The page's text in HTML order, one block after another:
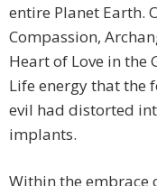
entire Planet Earth.
Compassion,
Heart of Love in the
Life energy that the
evil had distorted
implants.
Within the embrace